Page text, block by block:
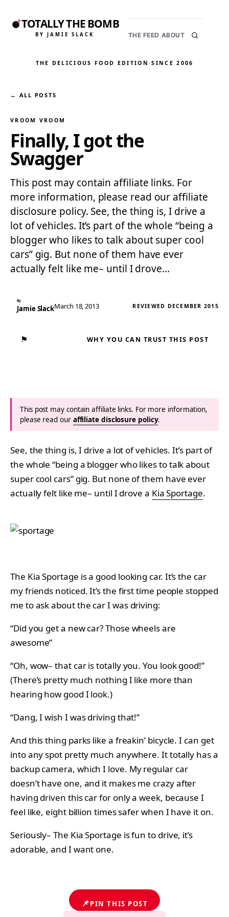
TOTALLY THE BOMB
BY JAMIE SLACK THE FEED ABOUT
THE DELICIOUS FOOD EDITION ·SINCE 2006
← ALL POSTS
VROOM VROOM
Finally, I got the
Swagger
This post may contain affiliate links. For
more information, please read our affiliate
disclosure policy. See, the thing is, I drive a
lot of vehicles. It’s part of the whole “being a
blogger who likes to talk about super cool
cars” gig. But none of them have ever
actually felt like me– until I drove…
By
Jamie SlackMarch 18, 2013 REVIEWED DECEMBER 2015
⚑ WHY YOU CAN TRUST THIS POST
This post may contain affiliate links. For more information,
please read our affiliate disclosure policy.
See, the thing is, I drive a lot of vehicles. It’s part of
the whole “being a blogger who likes to talk about
super cool cars” gig. But none of them have ever
actually felt like me– until I drove a Kia Sportage.
The Kia Sportage is a good looking car. It’s the car
my friends noticed. It’s the first time people stopped
me to ask about the car I was driving:
“Did you get a new car? Those wheels are
awesome”
“Oh, wow– that car is totally you. You look good!”
(There’s pretty much nothing I like more than
hearing how good I look.)
“Dang, I wish I was driving that!”
And this thing parks like a freakin’ bicycle. I can get
into any spot pretty much anywhere. It totally has a
backup camera, which I love. My regular car
doesn’t have one, and it makes me crazy after
having driven this car for only a week, because I
feel like, eight billion times safer when I have it on.
Seriously– The Kia Sportage is fun to drive, it’s
adorable, and I want one.
📌PIN THIS POST